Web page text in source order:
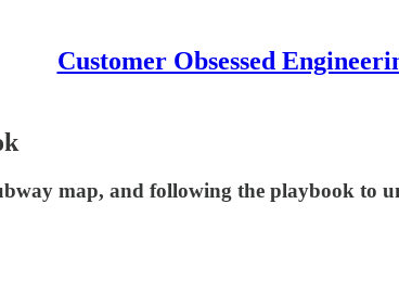
Customer Obsessed
map, and following the playbook to